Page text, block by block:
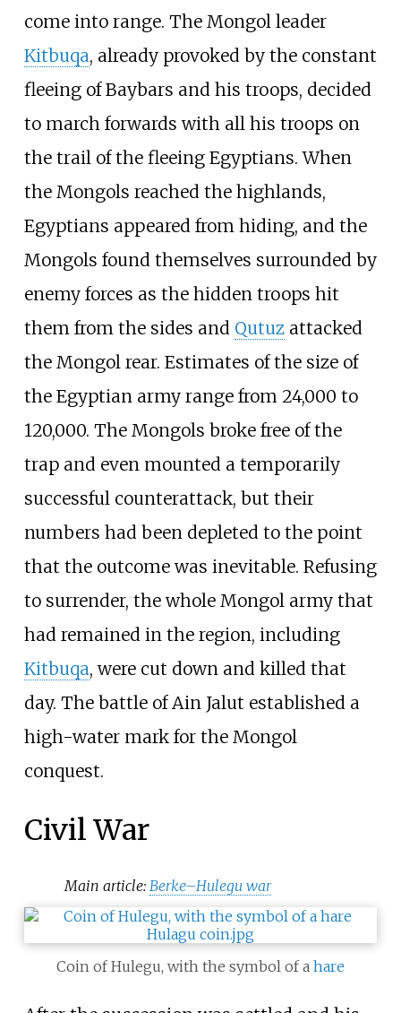
come into range. The Mongol leader
Kitbuqa, already provoked by the constant
fleeing of Baybars and his troops, decided
to march forwards with all his troops on
the trail of the fleeing Egyptians. When
the Mongols reached the highlands,
Egyptians appeared from hiding, and the
Mongols found themselves surrounded by
enemy forces as the hidden troops hit
them from the sides and Qutuzattacked
the Mongol rear. Estimates of the size of
the Egyptian army range from 24,000 to
120,000. The Mongols broke free of the
trap and even mounted a temporarily
successful counterattack, but their
numbers had been depleted to the point
that the outcome was inevitable. Refusing
to surrender, the whole Mongol army that
had remained in the region, including
Kitbuqa, were cut down and killed that
day. The battle of Ain Jalut established a
high-water mark for the Mongol
conquest.
Civil War
Main article:Berke–Hulegu war
Coin of Hulegu, with the symbol of a hare